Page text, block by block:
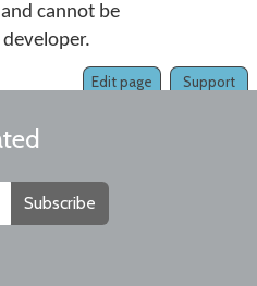
cannot be
Support
Edit page
Subscribe